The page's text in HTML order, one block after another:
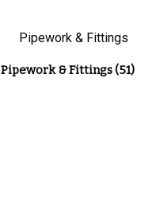
Pipework & Fittings(51)